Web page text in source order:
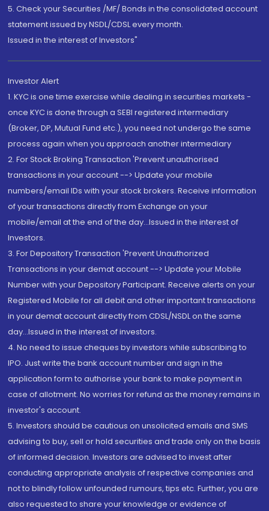
5. Check your Securities /MF/ Bonds in the consolidated account
statement issued by NSDL/CDSL every month.
Issued in the interest of Investors"
Investor Alert
1. KYC is one time exercise while dealing in securities markets -
once KYC is done through a SEBI registered intermediary
(Broker, DP, Mutual Fund etc.), you need not undergo the same
process again when you approach another intermediary
2. For Stock Broking Transaction 'Prevent unauthorised
transactions in your account --> Update your mobile
numbers/email IDs with your stock brokers. Receive information
of your transactions directly from Exchange on your
mobile/email at the end of the day...Issued in the interest of
Investors.
3. For Depository Transaction 'Prevent Unauthorized
Transactions in your demat account --> Update your Mobile
Number with your Depository Participant. Receive alerts on your
Registered Mobile for all debit and other important transactions
in your demat account directly from CDSL/NSDL on the same
day...Issued in the interest of investors.
4. No need to issue cheques by investors while subscribing to
IPO. Just write the bank account number and sign in the
application form to authorise your bank to make payment in
case of allotment. No worries for refund as the money remains in
investor's account.
5. Investors should be cautious on unsolicited emails and SMS
advising to buy, sell or hold securities and trade only on the basis
of informed decision. Investors are advised to invest after
conducting appropriate analysis of respective companies and
not to blindly follow unfounded rumours, tips etc. Further, you are
also requested to share your knowledge or evidence of